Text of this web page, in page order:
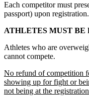
Each competitor must
passport) upon registration.
ATHLETES MUST BE
Athletes who are
cannot compete.
No refund of competition
showing up for fight or
not being at the